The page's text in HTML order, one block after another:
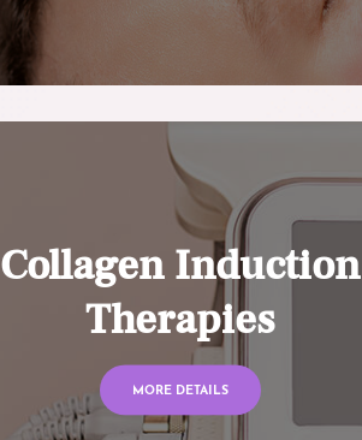
Collagen Induction
Therapies
MORE DETAILS